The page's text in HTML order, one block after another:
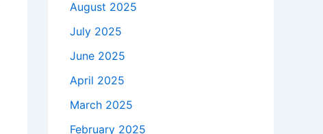
August 2025
July 2025
June 2025
April 2025
March 2025
February 2025